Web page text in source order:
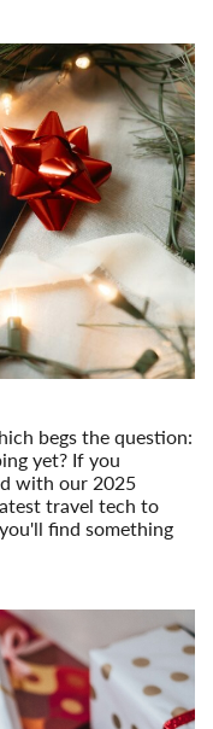
begs the question:
yet? If you
with our 2025
travel tech to
find something